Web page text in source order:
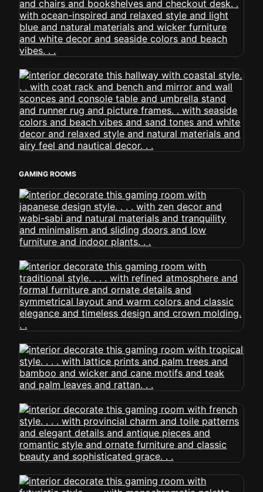
GAMING ROOMS